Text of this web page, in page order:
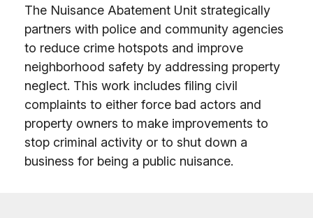
The Nuisance Abatement Unit strategically
partners with police and community agencies
to reduce crime hotspots and improve
neighborhood safety by addressing property
neglect. This work includes filing civil
complaints to either force bad actors and
property owners to make improvements to
stop criminal activity or to shut down a
business for being a public nuisance.